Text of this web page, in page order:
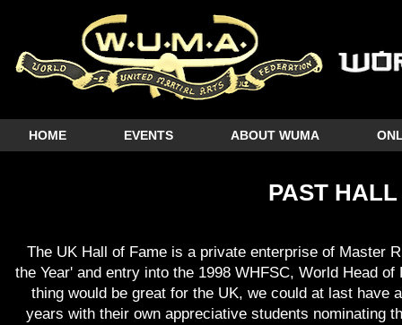
HOME EVENTS ABOUT WUMA
PAST
The UK Hall of Fame is a private enterprise of Master
the Year' and entry into the 1998 WHFSC, World Head
thing would be great for the UK, we could at last
years with their own appreciative students nominating